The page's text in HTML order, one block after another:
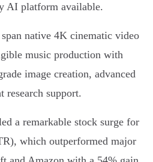
AI platform available.
native 4K cinematic video
music production with
image creation, advanced
research support.
a remarkable stock surge for
which outperformed major